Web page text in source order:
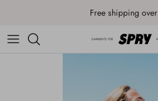
Free shipping